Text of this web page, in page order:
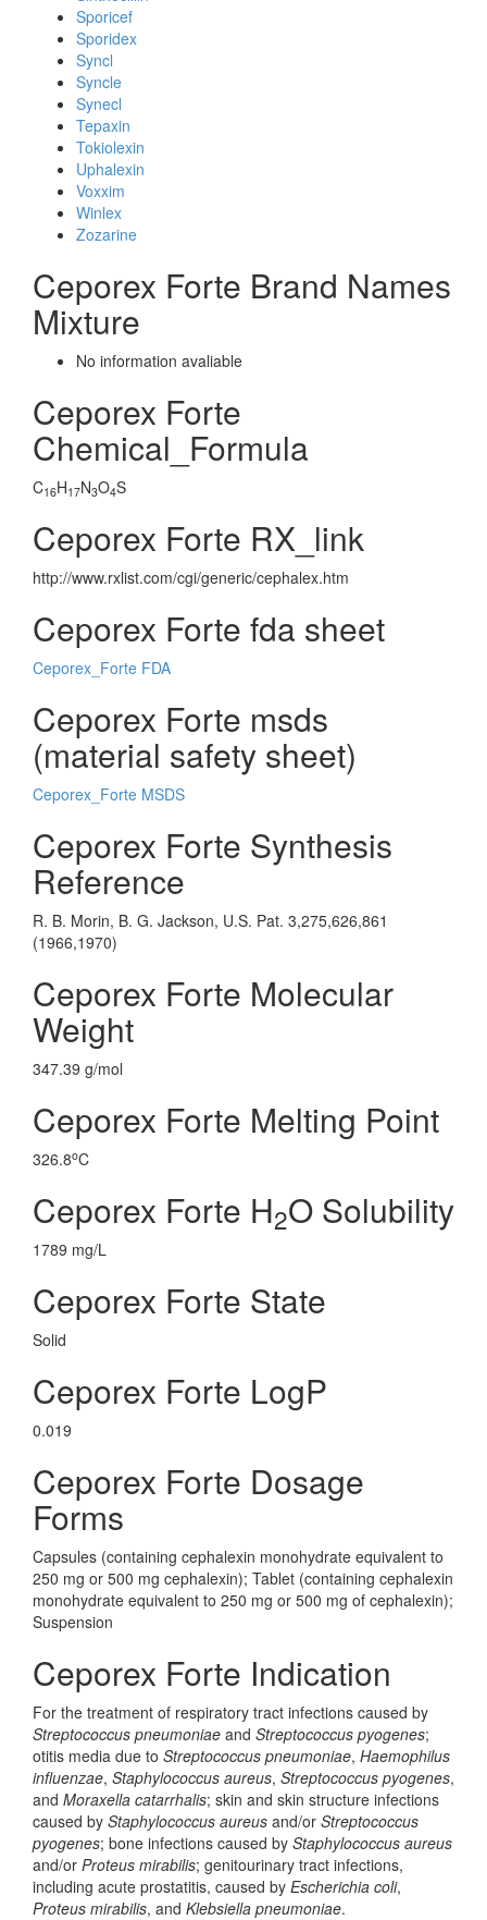
Sporicef
Sporidex
Syncl
Syncle
Synecl
Tepaxin
Tokiolexin
Uphalexin
Voxxim
Winlex
Zozarine
Ceporex Forte Brand Names
Mixture
No information avaliable
Ceporex Forte
Chemical_Formula
C16H17N3O4S
Ceporex Forte RX_link
http://www.rxlist.com/cgi/generic/cephalex.htm
Ceporex Forte fda sheet
Ceporex_Forte FDA
Ceporex Forte msds
(material safety sheet)
Ceporex_Forte MSDS
Ceporex Forte Synthesis
Reference
R. B. Morin, B. G. Jackson, U.S. Pat. 3,275,626,861
(1966,1970)
Ceporex Forte Molecular
Weight
347.39 g/mol
Ceporex Forte Melting Point
326.8oC
Ceporex Forte H2O Solubility
1789 mg/L
Ceporex Forte State
Solid
Ceporex Forte LogP
0.019
Ceporex Forte Dosage
Forms
Capsules (containing cephalexin monohydrate equivalent to
250 mg or 500 mg cephalexin); Tablet (containing cephalexin
monohydrate equivalent to 250 mg or 500 mg of cephalexin);
Suspension
Ceporex Forte Indication
For the treatment of respiratory tract infections caused by
Streptococcus pneumoniae and Streptococcus pyogenes;
otitis media due to Streptococcus pneumoniae, Haemophilus
influenzae, Staphylococcus aureus, Streptococcus pyogenes,
and Moraxella catarrhalis; skin and skin structure infections
caused by Staphylococcus aureus and/or Streptococcus
pyogenes; bone infections caused by Staphylococcus aureus
and/or Proteus mirabilis; genitourinary tract infections,
including acute prostatitis, caused by Escherichia coli,
Proteus mirabilis, and Klebsiella pneumoniae.